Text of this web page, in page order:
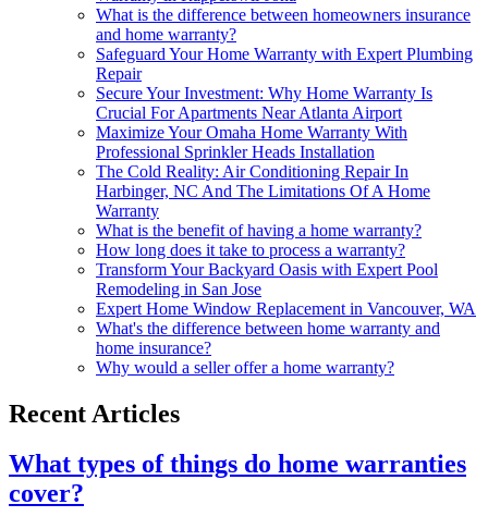
What is the difference between homeowners insurance
and home warranty?
Safeguard Your Home Warranty with Expert Plumbing
Repair
Secure Your Investment: Why Home Warranty Is
Crucial For Apartments Near Atlanta Airport
Maximize Your Omaha Home Warranty With
Professional Sprinkler Heads Installation
The Cold Reality: Air Conditioning Repair In
Harbinger, NC And The Limitations Of A Home
Warranty
What is the benefit of having a home warranty?
How long does it take to process a warranty?
Transform Your Backyard Oasis with Expert Pool
Remodeling in San Jose
Expert Home Window Replacement in Vancouver, WA
What's the difference between home warranty and
home insurance?
Why would a seller offer a home warranty?
Recent Articles
What types of things do home warranties
cover?